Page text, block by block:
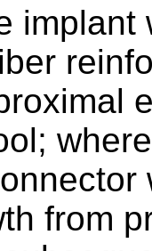
implant
from